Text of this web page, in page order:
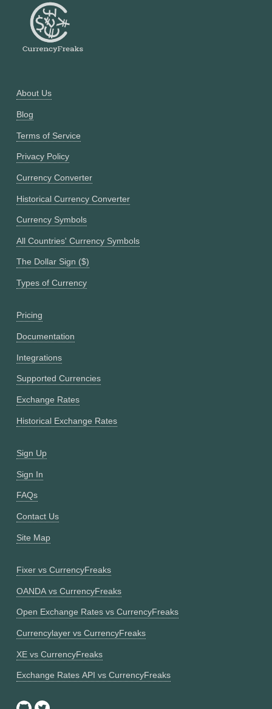
About Us
Blog
Terms of Service
Privacy Policy
Currency Converter
Historical Currency Converter
Currency Symbols
All Countries' Currency Symbols
The Dollar Sign ($)
Types of Currency
Pricing
Documentation
Integrations
Supported Currencies
Exchange Rates
Historical Exchange Rates
Sign Up
Sign In
FAQs
Contact Us
Site Map
Fixer vs CurrencyFreaks
OANDA vs CurrencyFreaks
Open Exchange Rates vs CurrencyFreaks
Currencylayer vs CurrencyFreaks
XE vs CurrencyFreaks
Exchange Rates API vs CurrencyFreaks